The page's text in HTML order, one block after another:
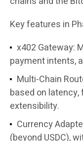
Key features in
x402 Gateway:
payment intents,
Multi-Chain
based on latency,
extensibility.
Currency
(beyond USDC),